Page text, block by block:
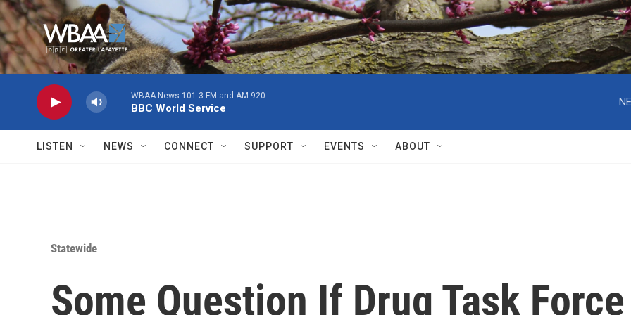
Skip to main content
WBAA News 101.3 FM and AM 920
BBC World Service
LISTEN NEWS CONNECT SUPPORT EVENTS ABOUT
Statewide
Some Question If Drug Task Force